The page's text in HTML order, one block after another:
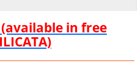
in free